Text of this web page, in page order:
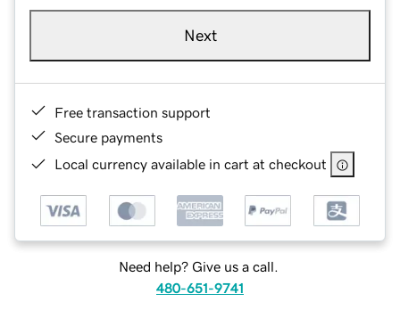
Next
Free transaction support
Secure payments
Local currency available in cart at checkout
Need help? Give us a call.
480-651-9741